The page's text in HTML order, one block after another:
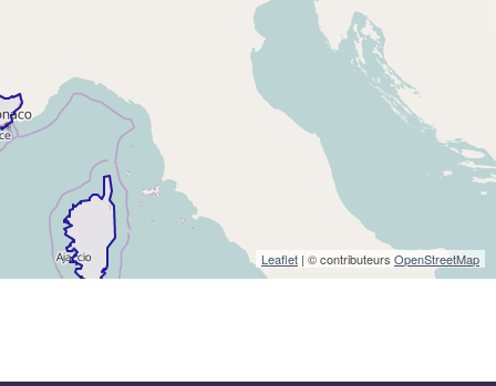
Leaflet | © contributeurs OpenStreetMap